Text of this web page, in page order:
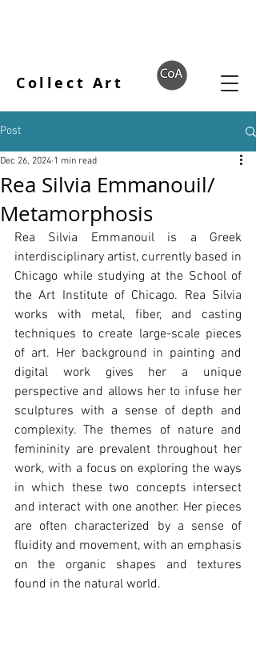
Collect Art
Post
Rea Silvia Emmanouil/
Metamorphosis
Dec 26, 2024 1 min read
Rea Silvia Emmanouil is a Greek
interdisciplinary artist, currently based in
Chicago while studying at the School of
the Art Institute of Chicago. Rea Silvia
works with metal, fiber, and casting
techniques to create large-scale pieces
of art. Her background in painting and
digital work gives her a unique
perspective and allows her to infuse her
sculptures with a sense of depth and
complexity. The themes of nature and
femininity are prevalent throughout her
work, with a focus on exploring the ways
in which these two concepts intersect
and interact with one another. Her pieces
are often characterized by a sense of
fluidity and movement, with an emphasis
on the organic shapes and textures
found in the natural world.